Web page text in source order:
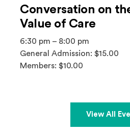
Conversation on
Value of Care
6:30 pm – 8:00 pm
General Admission: $15.00
Members: $10.00
View All